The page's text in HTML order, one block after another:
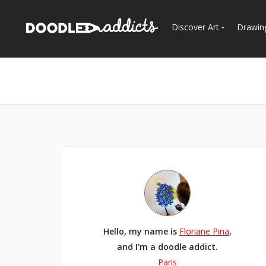
Discover Art
Hello, my name is Floriane Pina,
and I'm a doodle addict.
Paris